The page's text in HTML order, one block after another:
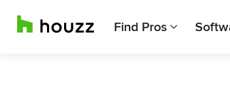
Find Pros